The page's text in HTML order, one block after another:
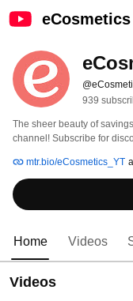
eCosmetics
939
The sheer beauty of
channel! Subscribe for
mtr.bio/eCosmetics_YT
Home Videos
Videos